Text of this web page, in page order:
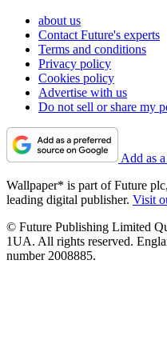
about us
Contact Future's experts
Terms and conditions
Privacy policy
Cookies policy
Advertise with us
Do not sell or share my
Add as
Wallpaper* is part of Future
leading digital publisher. Visit
© Future Publishing Limited
1UA. All rights reserved.
number 2008885.